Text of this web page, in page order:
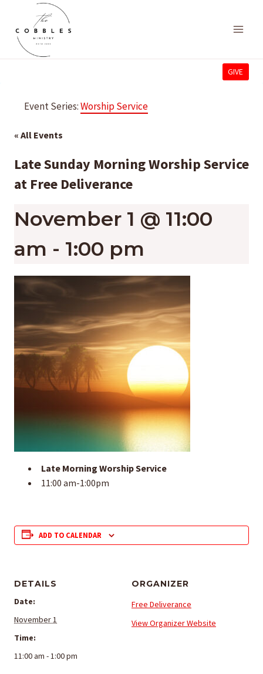
content
GIVE
Event Series:Worship Service
« All Events
Late Sunday Morning Worship Service
at Free Deliverance
November 1 @ 11:00
am - 1:00 pm
Late Morning Worship Service
11:00 am-1:00pm
ADD TO CALENDAR
DETAILS
Date:
November 1
Time:
11:00 am - 1:00 pm
ORGANIZER
Free Deliverance
View Organizer Website